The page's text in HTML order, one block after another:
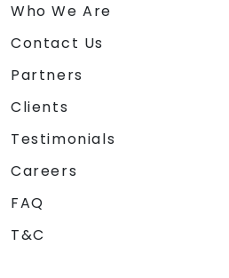
Who We Are
Contact Us
Partners
Clients
Testimonials
Careers
FAQ
T&C